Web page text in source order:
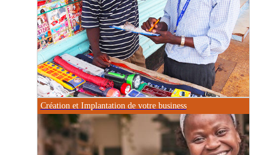
Création et Implantation de votre business